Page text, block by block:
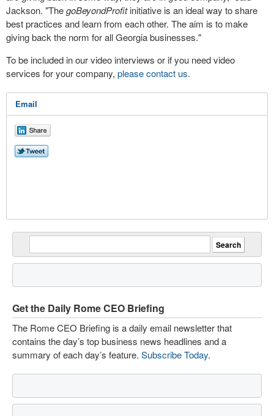
Jackson. "ThegoBeyondProfitinitiative is an ideal way to share
best practices and learn from each other. The aim is to make
giving back the norm for all Georgia businesses."
To be included in our video interviews or if you need video
services for your company, please contact us.
Email
Get the Daily Rome CEO Briefing
The Rome CEO Briefing is a daily email newsletter that
contains the day’s top business news headlines and a
summary of each day’s feature. Subscribe Today.